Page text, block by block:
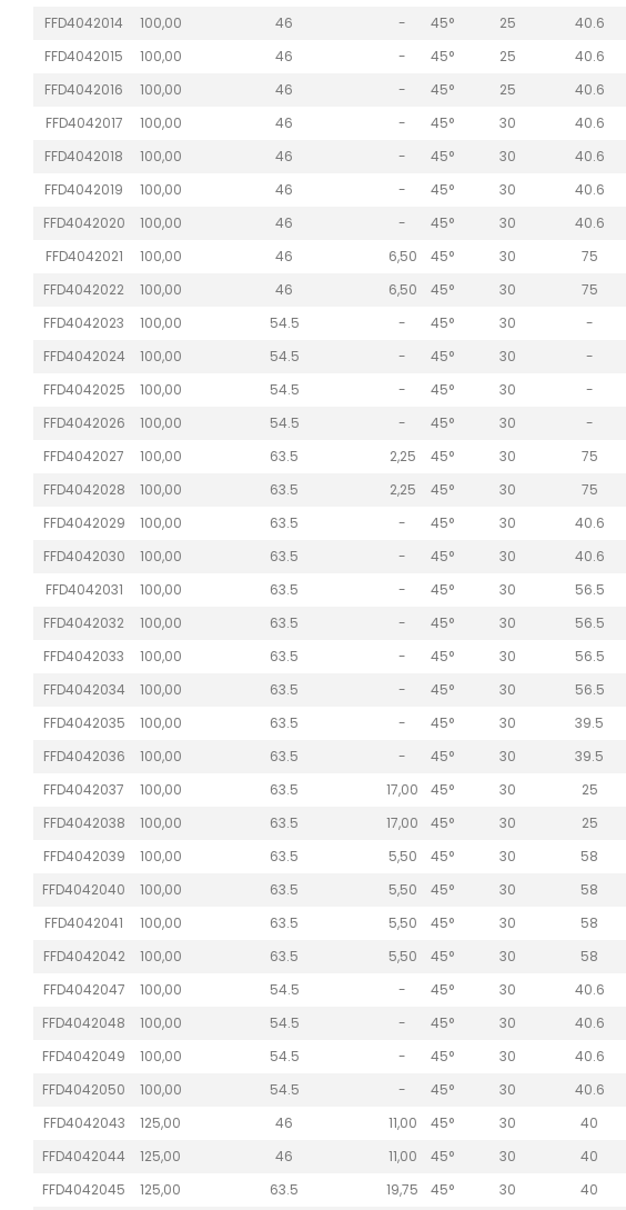
FFD4042014
100,00 46 - 45° 25 40.6
FFD4042015
100,00 46 - 45° 25 40.6
FFD4042016
100,00 46 - 45° 25 40.6
FFD4042017
100,00 46 - 45° 30 40.6
FFD4042018
100,00 46 - 45° 30 40.6
FFD4042019
100,00 46 - 45° 30 40.6
FFD4042020
100,00 46 - 45° 30 40.6
FFD4042021
100,00 46 6,50 45° 30 75
FFD4042022
100,00 46 6,50 45° 30 75
FFD4042023
100,00 54.5 - 45° 30 -
FFD4042024
100,00 54.5 - 45° 30 -
FFD4042025
100,00 54.5 - 45° 30 -
FFD4042026
100,00 54.5 - 45° 30 -
FFD4042027
100,00 63.5 2,25 45° 30 75
FFD4042028
100,00 63.5 2,25 45° 30 75
FFD4042029
100,00 63.5 - 45° 30 40.6
FFD4042030
100,00 63.5 - 45° 30 40.6
FFD4042031
100,00 63.5 - 45° 30 56.5
FFD4042032
100,00 63.5 - 45° 30 56.5
FFD4042033
100,00 63.5 - 45° 30 56.5
FFD4042034
100,00 63.5 - 45° 30 56.5
FFD4042035
100,00 63.5 - 45° 30 39.5
FFD4042036
100,00 63.5 - 45° 30 39.5
FFD4042037
100,00 63.5 17,00 45° 30 25
FFD4042038
100,00 63.5 17,00 45° 30 25
FFD4042039
100,00 63.5 5,50 45° 30 58
FFD4042040
100,00 63.5 5,50 45° 30 58
FFD4042041
100,00 63.5 5,50 45° 30 58
FFD4042042
100,00 63.5 5,50 45° 30 58
FFD4042047
100,00 54.5 - 45° 30 40.6
FFD4042048
100,00 54.5 - 45° 30 40.6
FFD4042049
100,00 54.5 - 45° 30 40.6
FFD4042050
100,00 54.5 - 45° 30 40.6
FFD4042043
125,00 46 11,00 45° 30 40
FFD4042044
125,00 46 11,00 45° 30 40
FFD4042045
125,00 63.5 19,75 45° 30 40